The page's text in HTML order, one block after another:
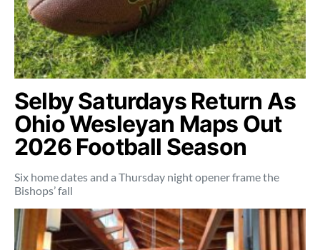
Selby Saturdays Return As
Ohio Wesleyan Maps Out
2026 Football Season
Six home dates and a Thursday night opener frame the
Bishops’ fall